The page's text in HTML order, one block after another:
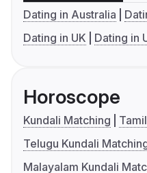
Dating in Australia
Dating in UK
Dating in
Horoscope
Kundali Matching
Telugu Kundali
Malayalam Kundali